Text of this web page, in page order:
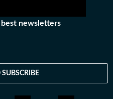
newsletters